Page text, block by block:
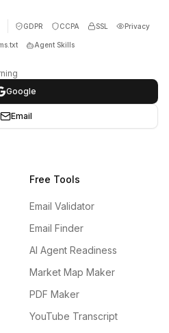
GDPR CCPA SSL Privacy
Agent Skills
Google
Email
Free Tools
Email Validator
Email Finder
AI Agent Readiness
Market Map Maker
PDF Maker
YouTube Transcript